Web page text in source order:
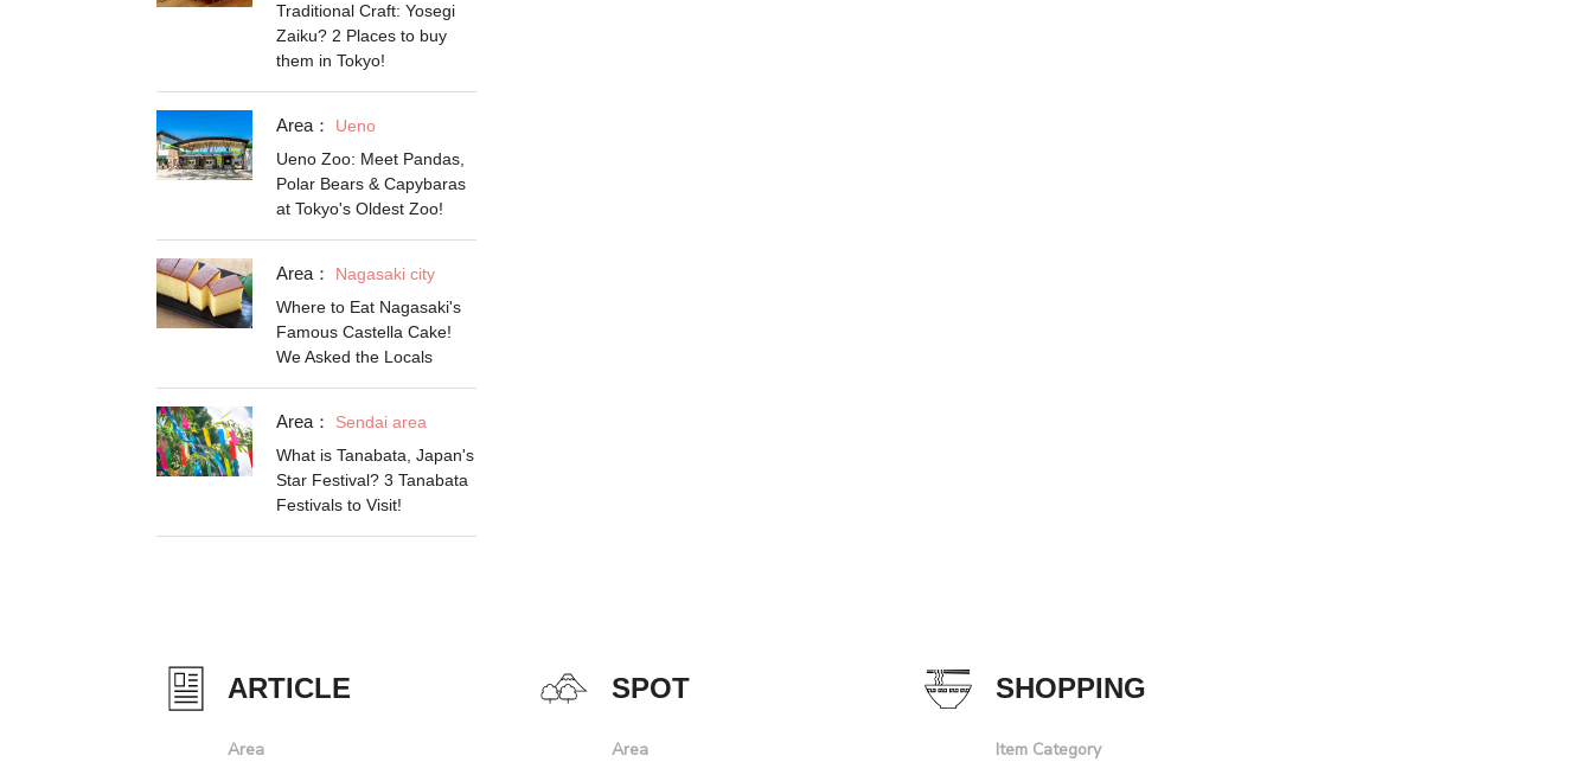
Traditional Craft: Yosegi
Zaiku? 2 Places to buy
them in Tokyo!
Area：
Ueno
Ueno Zoo: Meet Pandas,
Polar Bears & Capybaras
at Tokyo's Oldest Zoo!
Area：
Nagasaki city
Where to Eat Nagasaki's
Famous Castella Cake!
We Asked the Locals
Area：
Sendai area
What is Tanabata, Japan's
Star Festival? 3 Tanabata
Festivals to Visit!
ARTICLE
Area
SPOT
Area
SHOPPING
Item Category